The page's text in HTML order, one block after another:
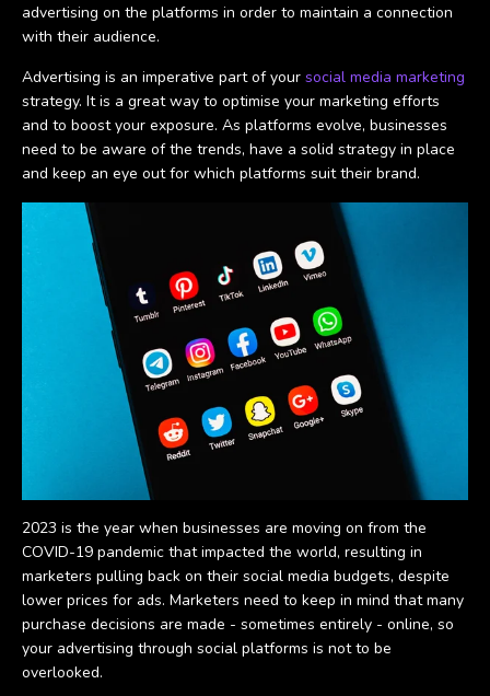
advertising on the platforms in order to maintain a connection
with their audience.
Advertising is an imperative part of your social media marketing
strategy. It is a great way to optimise your marketing efforts
and to boost your exposure. As platforms evolve, businesses
need to be aware of the trends, have a solid strategy in place
and keep an eye out for which platforms suit their brand.
2023 is the year when businesses are moving on from the
COVID-19 pandemic that impacted the world, resulting in
marketers pulling back on their social media budgets, despite
lower prices for ads. Marketers need to keep in mind that many
purchase decisions are made - sometimes entirely - online, so
your advertising through social platforms is not to be
overlooked.